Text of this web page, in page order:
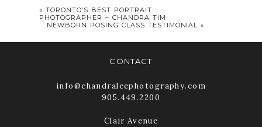
« TORONTO’S BEST PORTRAIT
PHOTOGRAPHER – CHANDRA TIM
NEWBORN POSING CLASS TESTIMONIAL
»
CONTACT
info@chandraleephotography.com
905.449.2200
Clair Avenue